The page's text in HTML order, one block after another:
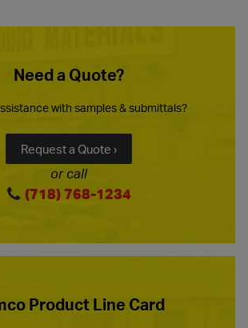
Need a Quote?
with samples & submittals?
Request a Quote ›
or call
(718) 768-1234
Product Line Card